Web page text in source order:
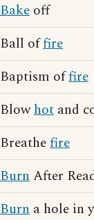
Bake off
Ball offire
Baptism offire
Blowhot and
Breathefire
BurnAfter
Burn a hole in